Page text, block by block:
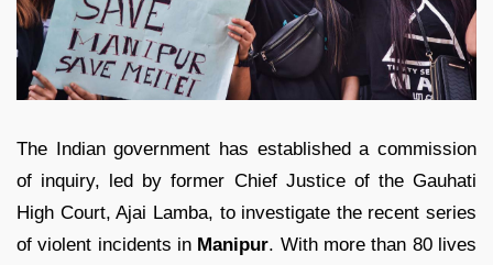
The Indian government has established a commission
of inquiry, led by former Chief Justice of the Gauhati
High Court, Ajai Lamba, to investigate the recent series
of violent incidents in Manipur. With more than 80 lives